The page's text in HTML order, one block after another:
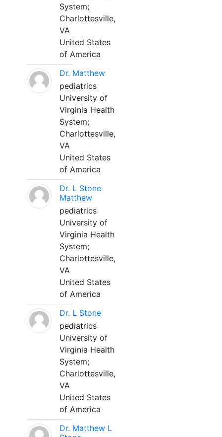
System;
Charlottesville,
VA
United States
of America
Dr. Matthew
pediatrics
University of
Virginia Health
System;
Charlottesville,
VA
United States
of America
Dr. L Stone
Matthew
pediatrics
University of
Virginia Health
System;
Charlottesville,
VA
United States
of America
Dr. L Stone
pediatrics
University of
Virginia Health
System;
Charlottesville,
VA
United States
of America
Dr. Matthew L